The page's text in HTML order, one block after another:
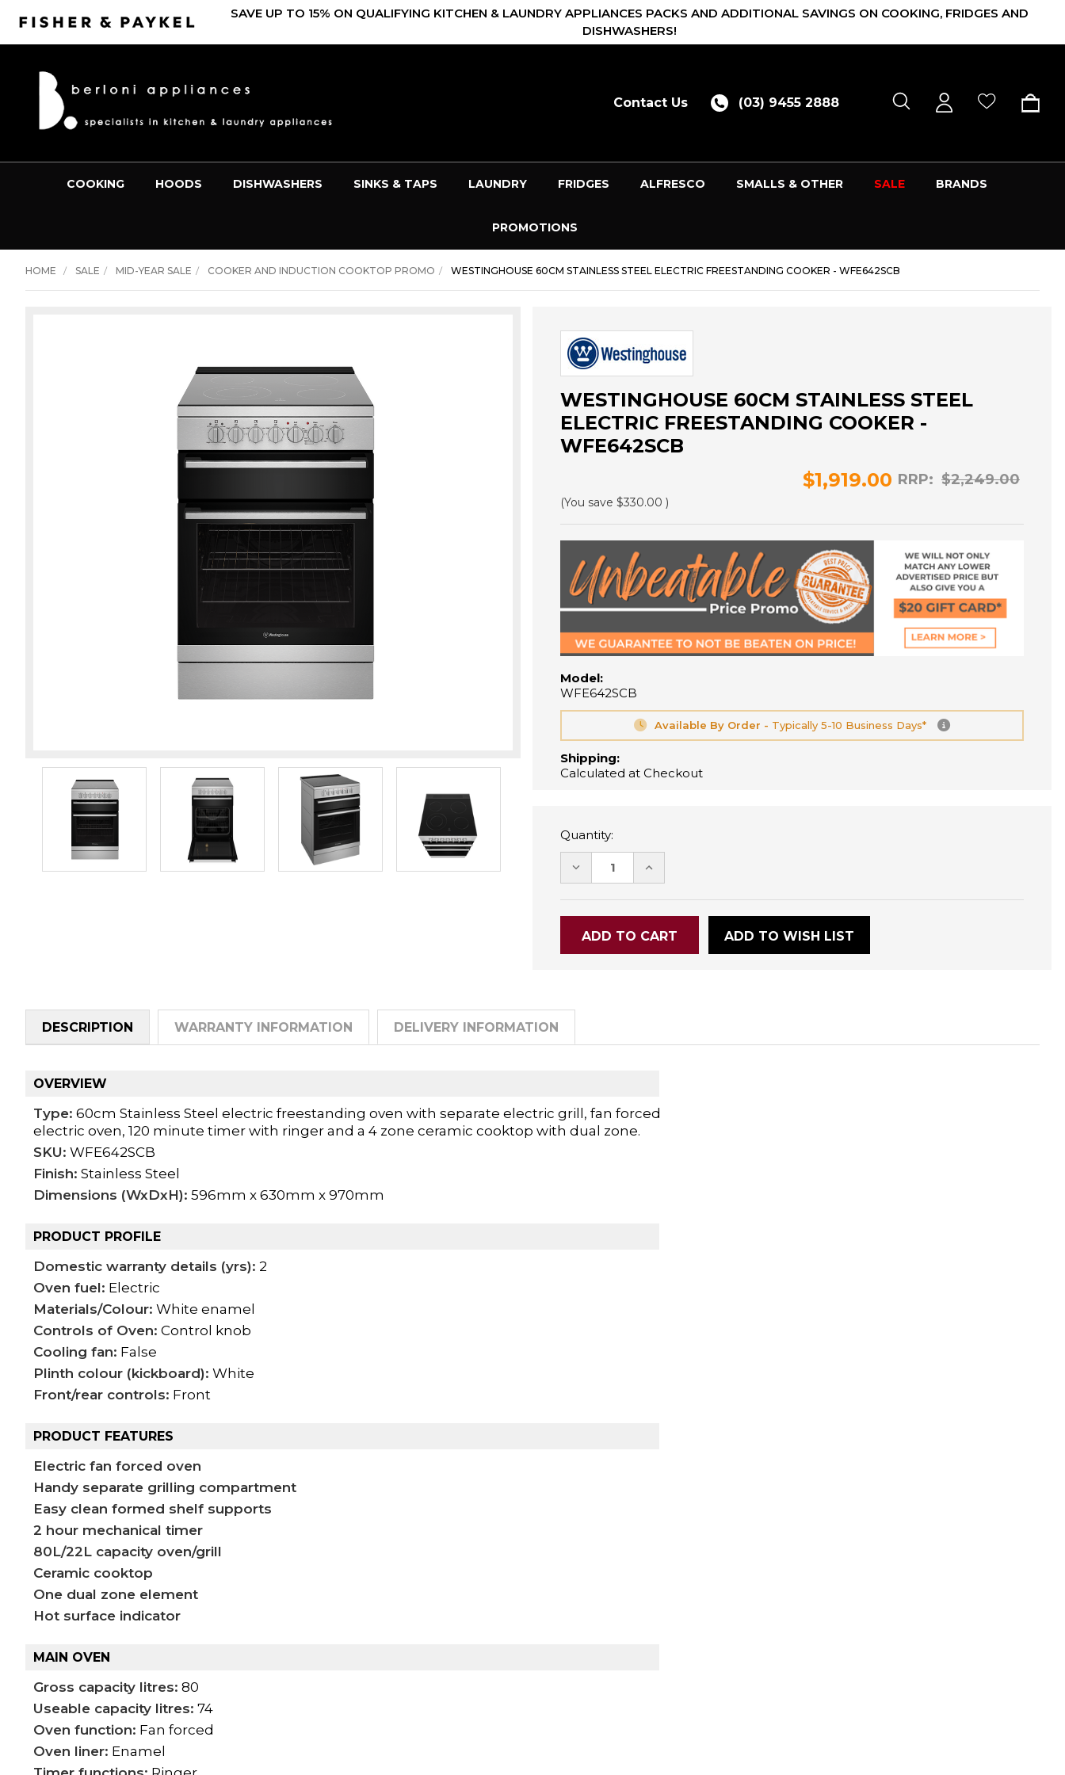
SAVE UP TO 15% ON QUALIFYING KITCHEN & LAUNDRY APPLIANCES PACKS AND ADDITIONAL SAVINGS ON COOKING, FRIDGES AND
DISHWASHERS!
Contact Us (03) 9455 2888
COOKING HOODS DISHWASHERS SINKS & TAPS LAUNDRY FRIDGES ALFRESCO SMALLS & OTHER SALE BRANDS
PROMOTIONS
HOME SALE MID-YEAR SALE COOKER AND INDUCTION COOKTOP PROMO WESTINGHOUSE 60CM STAINLESS STEEL ELECTRIC FREESTANDING COOKER - WFE642SCB
WESTINGHOUSE 60CM STAINLESS STEEL
ELECTRIC FREESTANDING COOKER -
WFE642SCB
RRP: $2,249.00
$1,919.00
(You save $330.00 )
Model:
WFE642SCB
Available By Order - Typically 5-10 Business Days*
Shipping:
Calculated at Checkout
Quantity:
DECREASE INCREASE
ADD TO WISH LIST
DESCRIPTION WARRANTY INFORMATION DELIVERY INFORMATION
OVERVIEW
Type: 60cm Stainless Steel electric freestanding oven with separate electric grill, fan forced
electric oven, 120 minute timer with ringer and a 4 zone ceramic cooktop with dual zone.
SKU: WFE642SCB
Finish: Stainless Steel
Dimensions (WxDxH): 596mm x 630mm x 970mm
PRODUCT PROFILE
Domestic warranty details (yrs): 2
Oven fuel: Electric
Materials/Colour: White enamel
Controls of Oven: Control knob
Cooling fan: False
Plinth colour (kickboard): White
Front/rear controls: Front
PRODUCT FEATURES
Electric fan forced oven
Handy separate grilling compartment
Easy clean formed shelf supports
2 hour mechanical timer
80L/22L capacity oven/grill
Ceramic cooktop
One dual zone element
Hot surface indicator
MAIN OVEN
Gross capacity litres: 80
Useable capacity litres: 74
Oven function: Fan forced
Oven liner: Enamel